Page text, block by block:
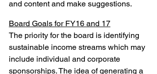
and content and make suggestions.
Board Goals for FY16 and 17
The priority for the board is identifying
sustainable income streams which may
include individual and corporate
sponsorships. The idea of generating a